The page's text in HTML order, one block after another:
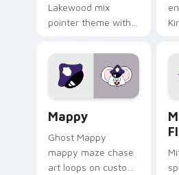
Lakewood mix
pointer theme with
Lakewood mix team
pointer flair on your
custom cursor click
Mappy
Ghost Mappy
mappy maze chase
art loops on custom